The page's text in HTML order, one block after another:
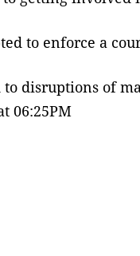
to enforce a
disruptions of
06:25PM